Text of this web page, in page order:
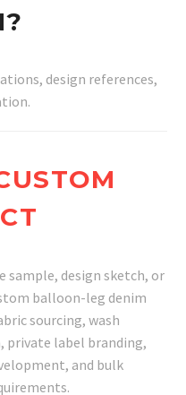
design references,
sample, design sketch, or
balloon-leg denim
sourcing, wash
label branding,
and bulk